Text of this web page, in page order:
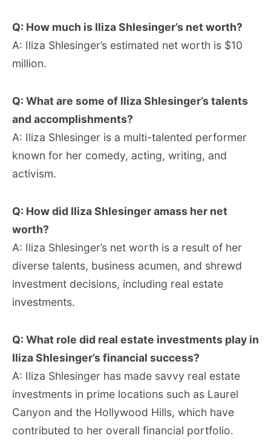
Q: How much is Iliza Shlesinger’s net worth?
A: Iliza Shlesinger’s estimated net worth is $10
million.
Q: What are some of Iliza Shlesinger’s talents
and accomplishments?
A: Iliza Shlesinger is a multi-talented performer
known for her comedy, acting, writing, and
activism.
Q: How did Iliza Shlesinger amass her net
worth?
A: Iliza Shlesinger’s net worth is a result of her
diverse talents, business acumen, and shrewd
investment decisions, including real estate
investments.
Q: What role did real estate investments play in
Iliza Shlesinger’s financial success?
A: Iliza Shlesinger has made savvy real estate
investments in prime locations such as Laurel
Canyon and the Hollywood Hills, which have
contributed to her overall financial portfolio.